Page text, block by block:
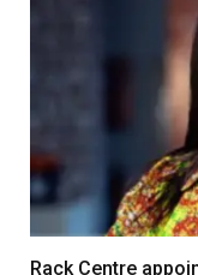
Rack Centre